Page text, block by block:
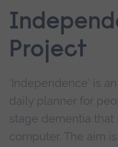
main
navigation.
Project
‘Independence' is
daily planner for
stage dementia that
computer. The aim